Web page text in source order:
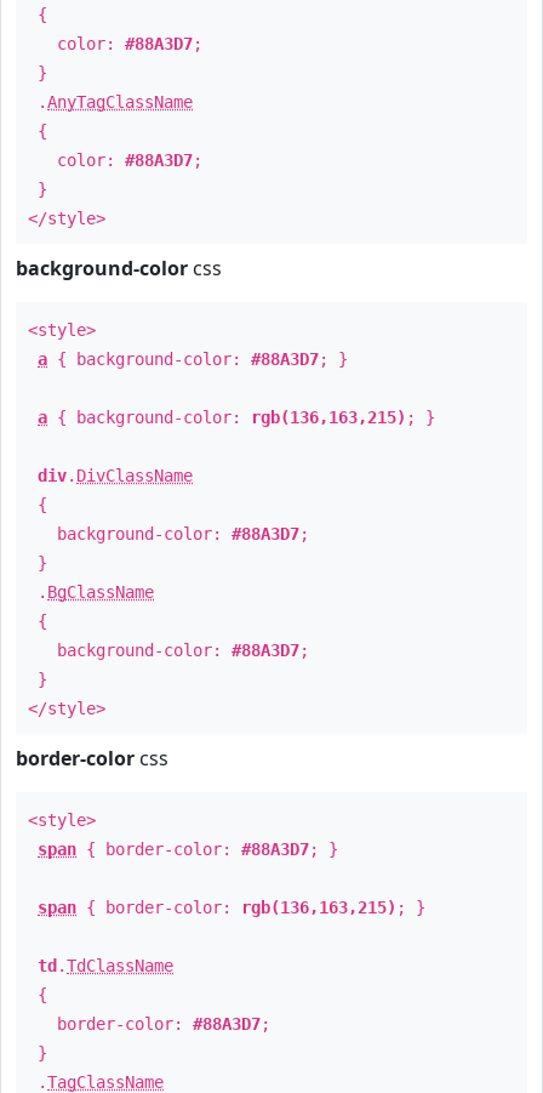
{
color: #88A3D7;
}
.AnyTagClassName
{
color: #88A3D7;
}
</style>
background-color css
<style>
a { background-color: #88A3D7; }
a { background-color: rgb(136,163,215) ; }
div. DivClassName
{
background-color: #88A3D7;
}
. BgClassName
{
background-color: #88A3D7;
}
</style>
border-color css
<style>
span { border-color: #88A3D7; }
span { border-color: rgb(136,163,215) ; }
td .TdClassName
{
border-color: #88A3D7;
}
.TagClassName